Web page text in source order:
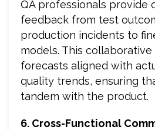
QA professionals provide
feedback from test
production incidents to
models. This
forecasts aligned with
quality trends, ensuring
tandem with the product.
6. Cross-Functional